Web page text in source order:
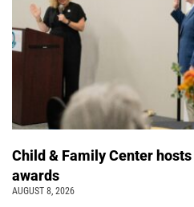
Child & Family Center
awards
AUGUST 8, 2026